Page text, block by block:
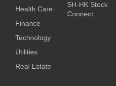
Health Care
Finance
Technology
Utilities
Real Estate
SH-HK Stock
Connect